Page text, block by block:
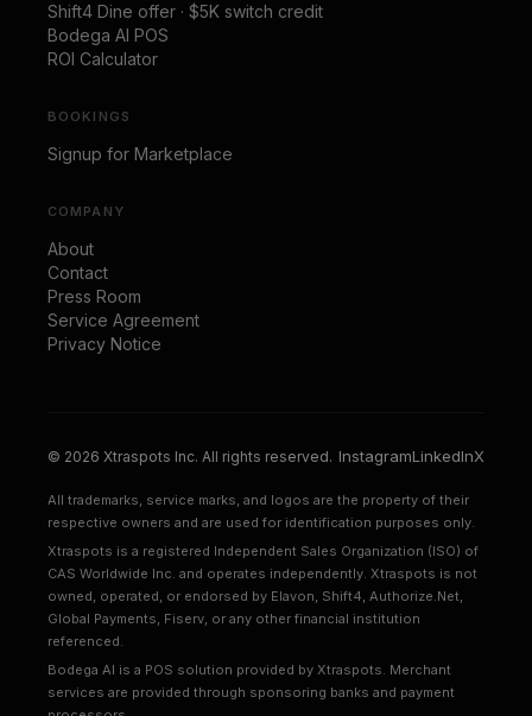
Shift4 Dine offer · $5K switch credit
Bodega AI POS
ROI Calculator
BOOKINGS
Signup for Marketplace
COMPANY
About
Contact
Press Room
Service Agreement
Privacy Notice
© 2026 Xtraspots Inc. All rights reserved. InstagramLinkedInX
All trademarks, service marks, and logos are the property of their
respective owners and are used for identification purposes only.
Xtraspots is a registered Independent Sales Organization (ISO) of
CAS Worldwide Inc. and operates independently. Xtraspots is not
owned, operated, or endorsed by Elavon, Shift4, Authorize.Net,
Global Payments, Fiserv, or any other financial institution
referenced.
Bodega AI is a POS solution provided by Xtraspots. Merchant
services are provided through sponsoring banks and payment